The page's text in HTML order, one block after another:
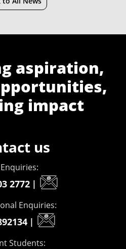
aspiration,
impact
us
2772 |
Enquiries:
|
Students: